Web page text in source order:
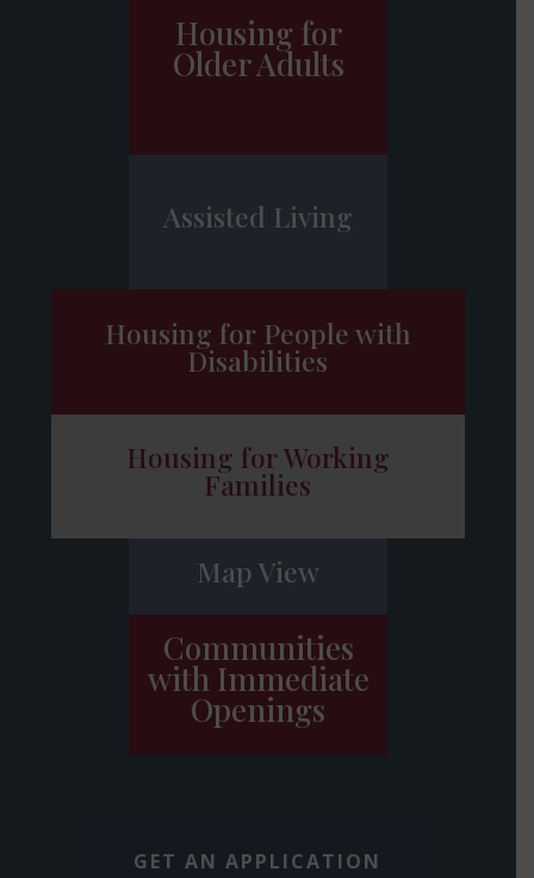
Housing for
Older Adults
Assisted Living
Housing for People with
Disabilities
Housing for Working
Families
Map View
Communities
with Immediate
Openings
GET AN APPLICATION